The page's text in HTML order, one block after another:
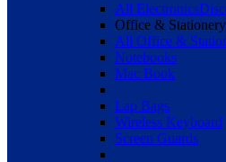
All Electronics
Office & Stationery
All Office &
Notebooks
Mac Book
Lap Bags
Wireless Keyboard
Screen Guards